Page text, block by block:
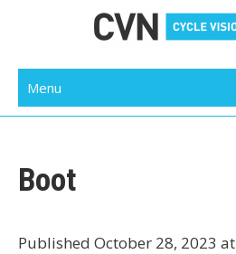
Cycle Vision Network
Menu
Boot
Published October 28, 2023 at